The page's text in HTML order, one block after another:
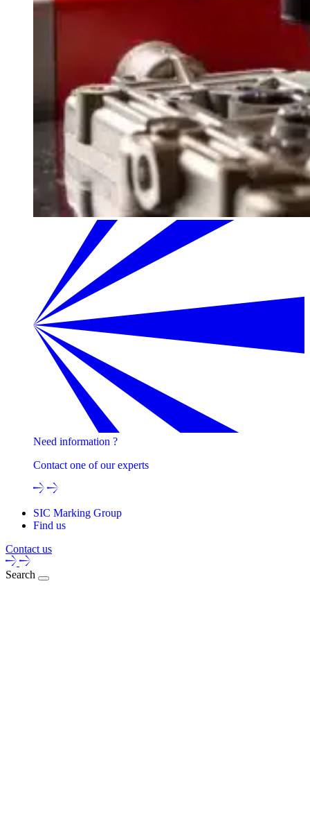
Need information ?
Contact one of our experts
SIC Marking Group
Find us
Contact us
Search